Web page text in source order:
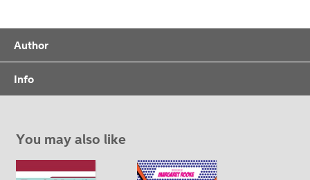
Author
Info
You may also like